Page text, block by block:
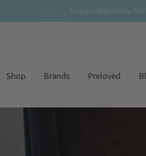
£50
to our newsletter for
Shop Brands Preloved